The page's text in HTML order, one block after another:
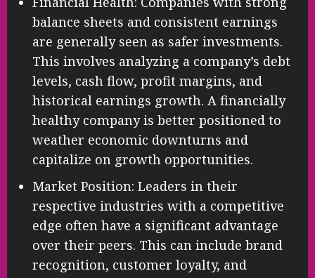
balance sheets and consistent earnings
are generally seen as safer investments.
This involves analyzing a company’s debt
levels, cash flow, profit margins, and
historical earnings growth. A financially
healthy company is better positioned to
weather economic downturns and
capitalize on growth opportunities.
Market Position: Leaders in their
respective industries with a competitive
edge often have a significant advantage
over their peers. This can include brand
recognition, customer loyalty, and